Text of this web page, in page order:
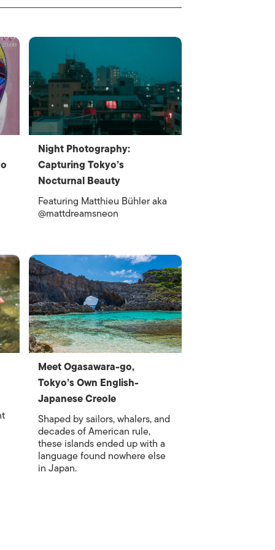
Night Photography:
Capturing Tokyo’s
Nocturnal Beauty
Featuring Matthieu Bühler aka
@mattdreamsneon
Meet Ogasawara-go,
Tokyo’s Own English-
Japanese Creole
Shaped by sailors, whalers, and
decades of American rule,
these islands ended up with a
language found nowhere else
in Japan.